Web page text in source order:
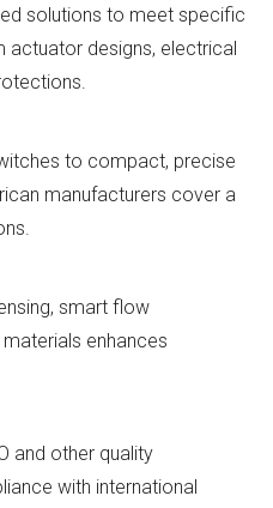
solutions to meet specific
actuator designs, electrical
to compact, precise
manufacturers cover a
smart flow
enhances
and other quality
with international